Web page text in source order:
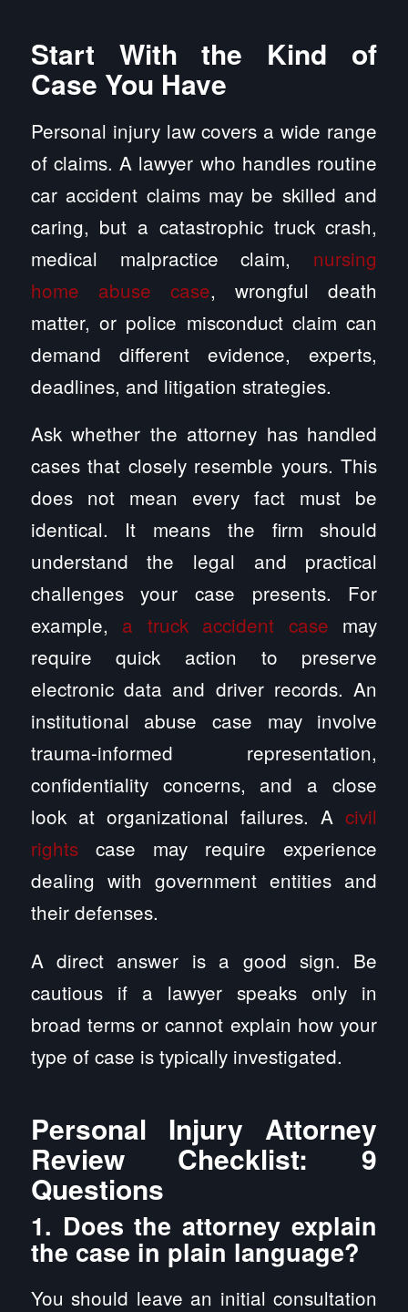
Start With the Kind of
Case You Have
Personal injury law covers a wide range
of claims. A lawyer who handles routine
car accident claims may be skilled and
caring, but a catastrophic truck crash,
medical malpractice claim, nursing
home abuse case, wrongful death
matter, or police misconduct claim can
demand different evidence, experts,
deadlines, and litigation strategies.
Ask whether the attorney has handled
cases that closely resemble yours. This
does not mean every fact must be
identical. It means the firm should
understand the legal and practical
challenges your case presents. For
example, a truck accident case may
require quick action to preserve
electronic data and driver records. An
institutional abuse case may involve
trauma-informed representation,
confidentiality concerns, and a close
look at organizational failures. Acivil
rightscase may require experience
dealing with government entities and
their defenses.
A direct answer is a good sign. Be
cautious if a lawyer speaks only in
broad terms or cannot explain how your
type of case is typically investigated.
Personal Injury Attorney
Review Checklist: 9
Questions
1. Does the attorney explain
the case in plain language?
You should leave an initial consultation